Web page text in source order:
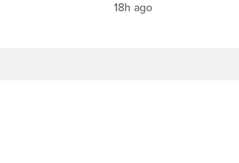
18h ago